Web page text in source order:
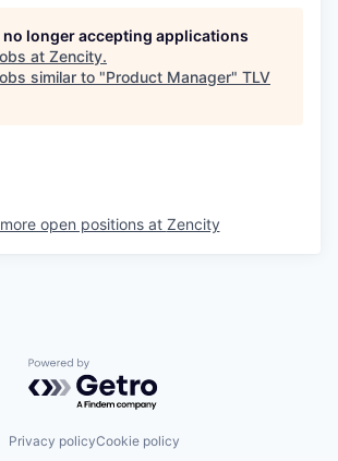
no longer accepting applications
at Zencity.
similar to "Product Manager" TLV
open positions at Zencity
Powered by Getro.com
Privacy policyCookie policy